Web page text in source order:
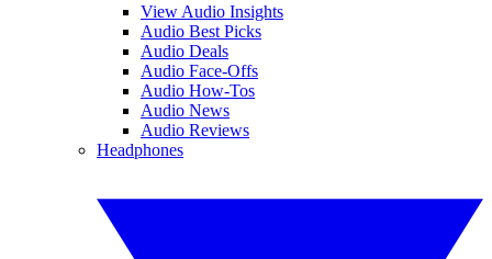
View Audio Insights
Audio Best Picks
Audio Deals
Audio Face-Offs
Audio How-Tos
Audio News
Audio Reviews
Headphones